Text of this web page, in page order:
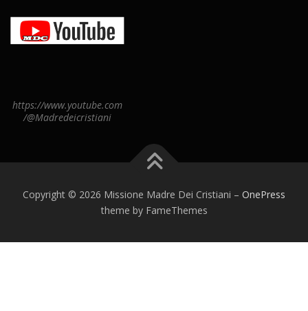
https://www.youtube.com
/@Madredeicristiani
Copyright © 2026 Missione Madre Dei Cristiani – OnePress
theme by FameThemes